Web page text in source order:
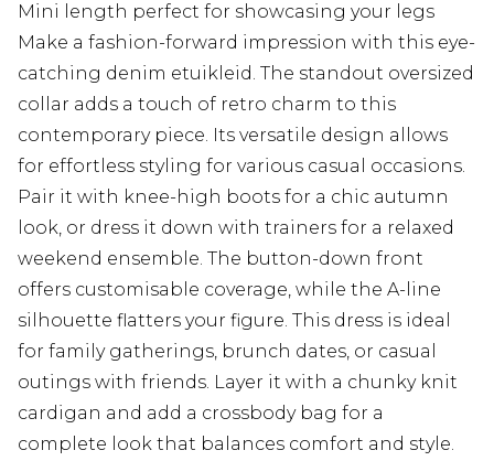
Mini length perfect for showcasing your legs
Make a fashion-forward impression with this eye-
catching denim etuikleid. The standout oversized
collar adds a touch of retro charm to this
contemporary piece. Its versatile design allows
for effortless styling for various casual occasions.
Pair it with knee-high boots for a chic autumn
look, or dress it down with trainers for a relaxed
weekend ensemble. The button-down front
offers customisable coverage, while the A-line
silhouette flatters your figure. This dress is ideal
for family gatherings, brunch dates, or casual
outings with friends. Layer it with a chunky knit
cardigan and add a crossbody bag for a
complete look that balances comfort and style.